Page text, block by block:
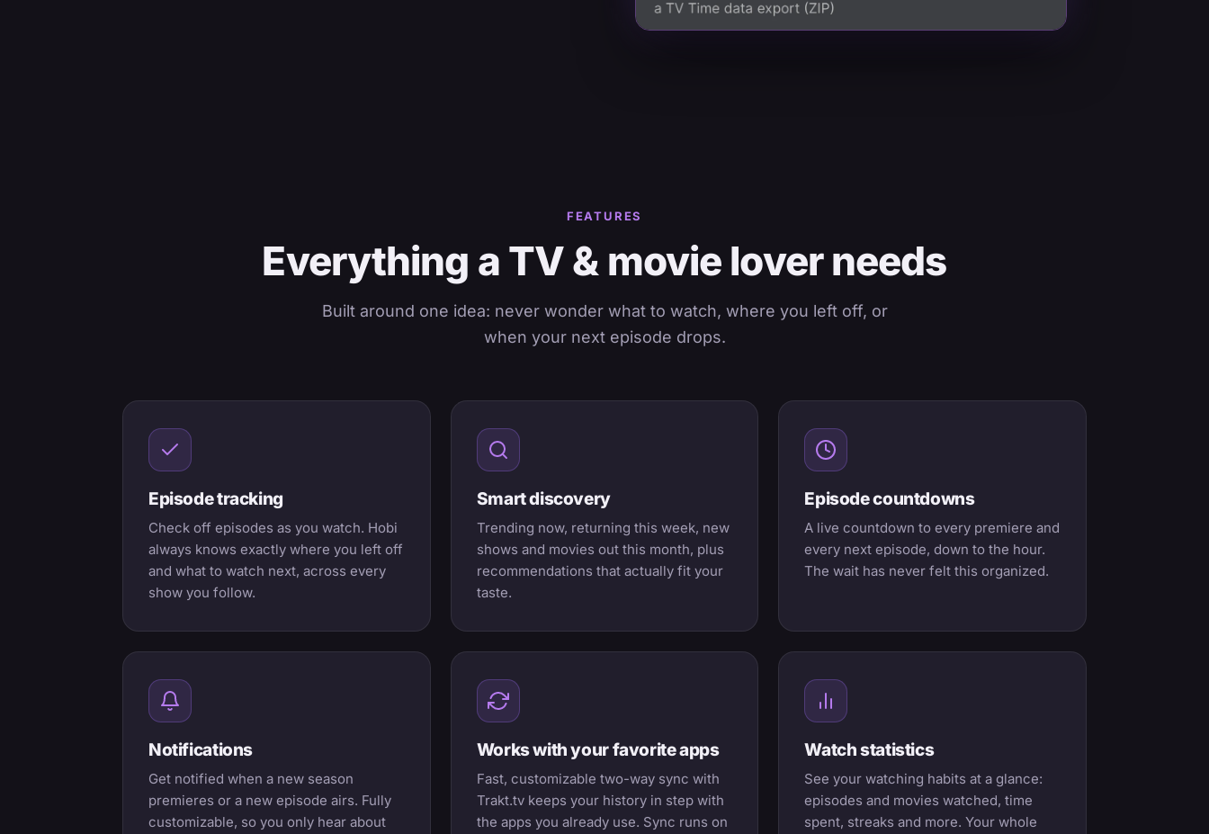
FEATURES
Everything a TV & movie lover needs
Built around one idea: never wonder what to watch, where you left off, or
when your next episode drops.
Episode tracking
Check off episodes as you watch. Hobi
always knows exactly where you left off
and what to watch next, across every
show you follow.
Smart discovery
Trending now, returning this week, new
shows and movies out this month, plus
recommendations that actually fit your
taste.
Episode countdowns
A live countdown to every premiere and
every next episode, down to the hour.
The wait has never felt this organized.
Notifications
Get notified when a new season
premieres or a new episode airs. Fully
customizable, so you only hear about
Works with your favorite apps
Fast, customizable two-way sync with
Trakt.tv keeps your history in step with
the apps you already use. Sync runs on
Watch statistics
See your watching habits at a glance:
episodes and movies watched, time
spent, streaks and more. Your whole